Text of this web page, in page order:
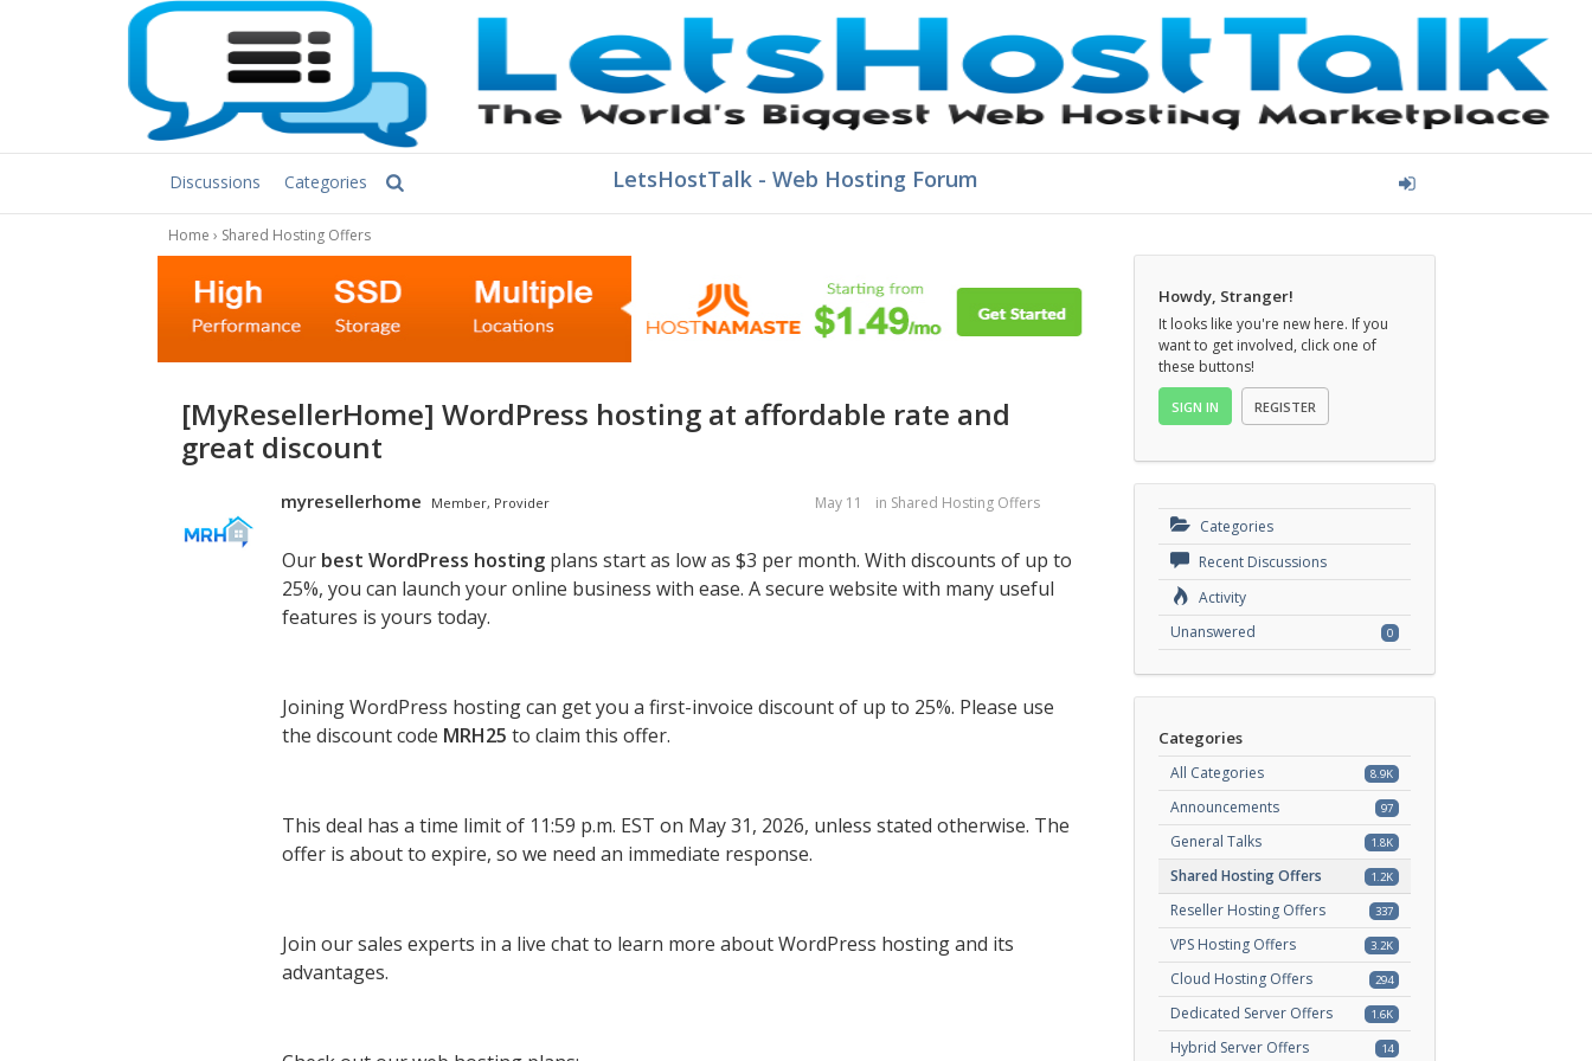
Discussions Categories LetsHostTalk - Web Hosting Forum
Home › Shared Hosting Offers
[MyResellerHome] WordPress hosting at affordable rate and
great discount
myresellerhome Member, Provider May 11 in Shared Hosting Offers
Our best WordPress hosting plans start as low as $3 per month. With discounts of up to
25%, you can launch your online business with ease. A secure website with many useful
features is yours today.
Joining WordPress hosting can get you a first-invoice discount of up to 25%. Please use
the discount code MRH25 to claim this offer.
This deal has a time limit of 11:59 p.m. EST on May 31, 2026, unless stated otherwise. The
offer is about to expire, so we need an immediate response.
Join our sales experts in a live chat to learn more about WordPress hosting and its
advantages.
Howdy, Stranger!
It looks like you're new here. If you
want to get involved, click one of
these buttons!
SIGN IN REGISTER
Categories
Recent Discussions
Activity
Unanswered
0
Categories
8.9K
All Categories
97
Announcements
1.8K
General Talks
1.2K
Shared Hosting Offers
337
Reseller Hosting Offers
3.2K
VPS Hosting Offers
294
Cloud Hosting Offers
1.6K
Dedicated Server Offers
14
Hybrid Server Offers